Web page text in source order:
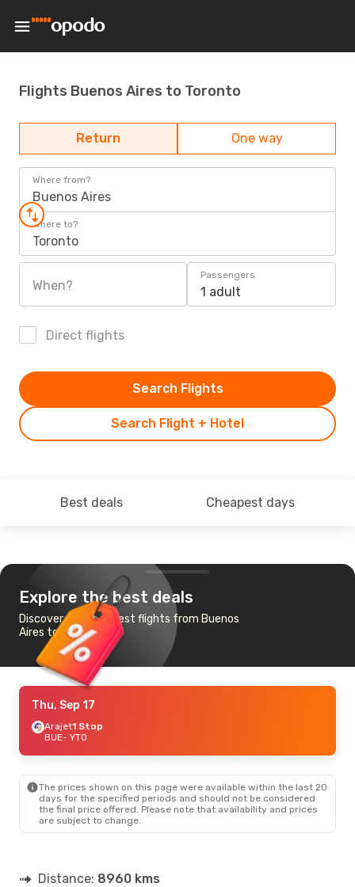
Flights Buenos Aires to Toronto
Return One way
Where from?
Buenos Aires
Where to?
Toronto
When?
Passengers
1 adult
Direct flights
Search Flight + Hotel
Search Flights
Best deals Cheapest days
Explore the best deals
Discover the cheapest flights from Buenos
Aires to Toronto
Thu, Sep 17
Arajet1 Stop
BUE- YTO
The prices shown on this page were available within the last 20
days for the specified periods and should not be considered
the final price offered. Please note that availability and prices
are subject to change.
Distance: 8960 kms